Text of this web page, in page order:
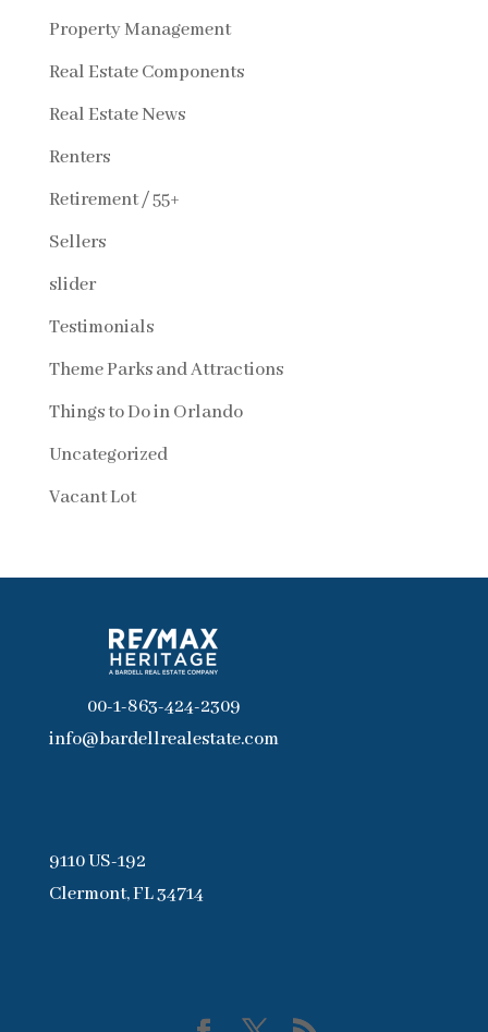
Property Management
Real Estate Components
Real Estate News
Renters
Retirement / 55+
Sellers
slider
Testimonials
Theme Parks and Attractions
Things to Do in Orlando
Uncategorized
Vacant Lot
00-1-863-424-2309
info@bardellrealestate.com
9110 US-192
Clermont, FL 34714